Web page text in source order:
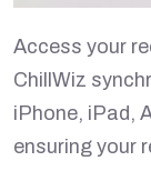
Access your
ChillWiz
iPhone, iPad,
ensuring your